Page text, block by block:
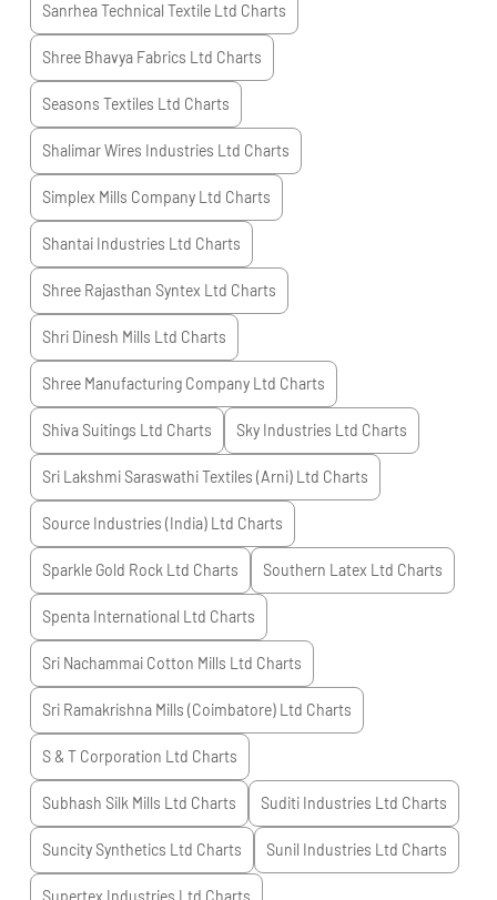
Sanrhea Technical Textile Ltd Charts
Shree Bhavya Fabrics Ltd Charts
Seasons Textiles Ltd Charts
Shalimar Wires Industries Ltd Charts
Simplex Mills Company Ltd Charts
Shantai Industries Ltd Charts
Shree Rajasthan Syntex Ltd Charts
Shri Dinesh Mills Ltd Charts
Shree Manufacturing Company Ltd Charts
Shiva Suitings Ltd Charts Sky Industries Ltd Charts
Sri Lakshmi Saraswathi Textiles (Arni) Ltd Charts
Source Industries (India) Ltd Charts
Sparkle Gold Rock Ltd Charts Southern Latex Ltd Charts
Spenta International Ltd Charts
Sri Nachammai Cotton Mills Ltd Charts
Sri Ramakrishna Mills (Coimbatore) Ltd Charts
S & T Corporation Ltd Charts
Subhash Silk Mills Ltd Charts Suditi Industries Ltd Charts
Suncity Synthetics Ltd Charts Sunil Industries Ltd Charts
Supertex Industries Ltd Charts